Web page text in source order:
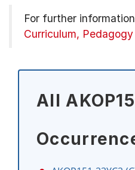
For further
Curriculum,
All